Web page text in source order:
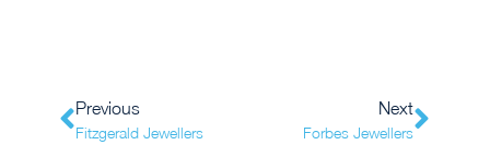
Previous
Fitzgerald Jewellers
Next
Forbes Jewellers